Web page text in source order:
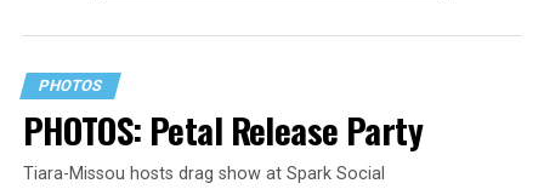
PHOTOS
PHOTOS: Petal Release Party
Tiara-Missou hosts drag show at Spark Social